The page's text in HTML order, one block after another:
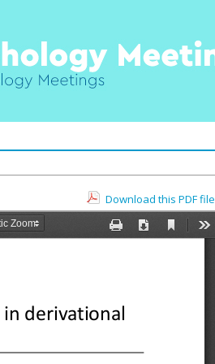
Download this PDF file